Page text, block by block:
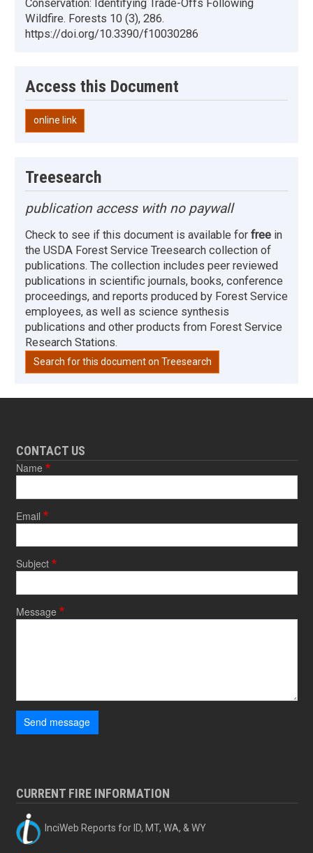
Conservation: Identifying Trade-Offs Following
Wildfire. Forests 10 (3), 286.
https://doi.org/10.3390/f10030286
Access this Document
online link
Treesearch
publication access with no paywall
Check to see if this document is available for free in
the USDA Forest Service Treesearch collection of
publications. The collection includes peer reviewed
publications in scientific journals, books, conference
proceedings, and reports produced by Forest Service
employees, as well as science synthesis
publications and other products from Forest Service
Research Stations.
Search for this document on Treesearch
CONTACT US
Name
Email
Subject
Message
Send message
CURRENT FIRE INFORMATION
InciWeb Reports for ID, MT, WA, & WY